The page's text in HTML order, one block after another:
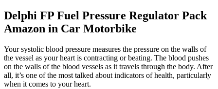
Delphi FP Fuel Pressure Regulator Pack
Amazon in Car Motorbike
Your systolic blood pressure measures the pressure on the walls of
the vessel as your heart is contracting or beating. The blood pushes
on the walls of the blood vessels as it travels through the body. After
all, it’s one of the most talked about indicators of health, particularly
when it comes to your heart.